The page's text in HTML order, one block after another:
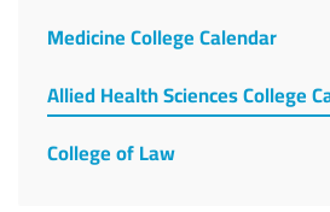
Medicine College Calendar
Allied Health Sciences College
College of Law